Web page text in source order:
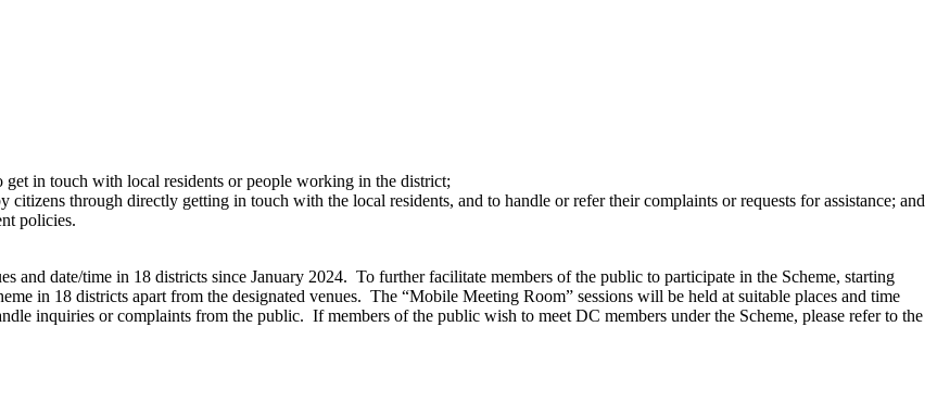
in touch with local residents or people working in the district;
through directly getting in touch with the local residents, and to handle or refer their complaints or requests for assistance; and
policies.
and date/time in 18 districts since January 2024. To further facilitate members of the public to participate in the Scheme, starting
in 18 districts apart from the designated venues. The “Mobile Meeting Room” sessions will be held at suitable places and time
inquiries or complaints from the public. If members of the public wish to meet DC members under the Scheme, please refer to the